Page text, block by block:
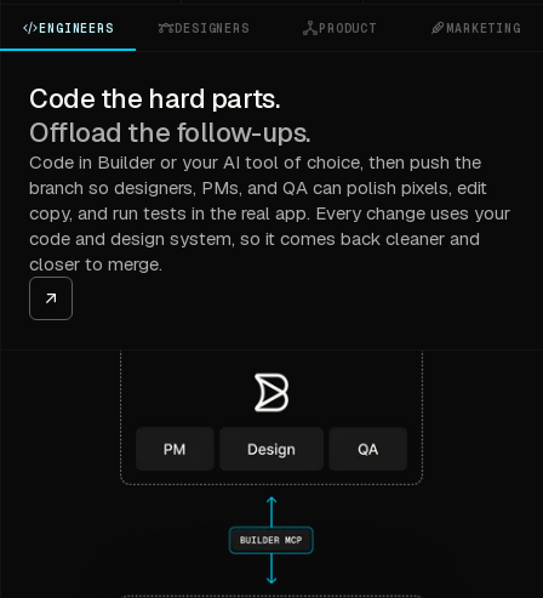
ENGINEERS DESIGNERS PRODUCT MARKETING
Code the hard parts.
Offload the follow-ups.
Code in Builder or your AI tool of choice, then push the
branch so designers, PMs, and QA can polish pixels, edit
copy, and run tests in the real app. Every change uses your
code and design system, so it comes back cleaner and
closer to merge.